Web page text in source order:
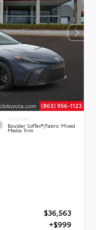
INTERIOR
Boulder SofTex®/fabric Mixed
Media Trim
$36,563
+$999